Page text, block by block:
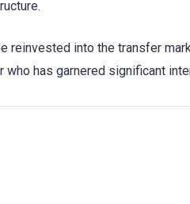
reinvested into the transfer
who has garnered significant